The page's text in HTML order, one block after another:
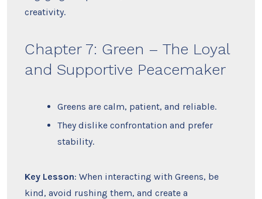
creativity.
Chapter 7: Green – The Loyal
and Supportive Peacemaker
Greens are calm, patient, and reliable.
They dislike confrontation and prefer
stability.
Key Lesson: When interacting with Greens, be
kind, avoid rushing them, and create a